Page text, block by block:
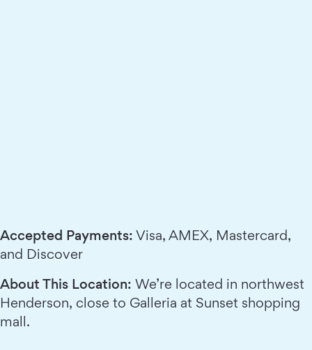
Accepted Payments: Visa, AMEX, Mastercard,
and Discover
About This Location: We’re located in northwest
Henderson, close to Galleria at Sunset shopping
mall.